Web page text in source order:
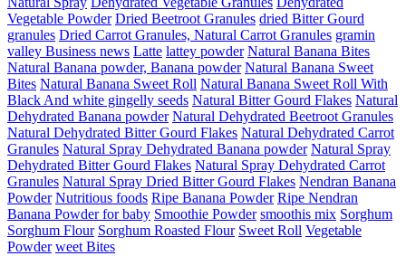
Vegetable Powder Dried Beetroot Granules dried Bitter Gourd
granules Dried Carrot Granules, Natural Carrot Granules gramin
valley Business news Latte lattey powder Natural Banana Bites
Natural Banana powder, Banana powder Natural Banana Sweet
Bites Natural Banana Sweet Roll Natural Banana Sweet Roll With
Black And white gingelly seeds Natural Bitter Gourd Flakes Natural
Dehydrated Banana powder Natural Dehydrated Beetroot Granules
Natural Dehydrated Bitter Gourd Flakes Natural Dehydrated Carrot
Granules Natural Spray Dehydrated Banana powder Natural Spray
Dehydrated Bitter Gourd Flakes Natural Spray Dehydrated Carrot
Granules Natural Spray Dried Bitter Gourd Flakes Nendran Banana
Powder Nutritious foods Ripe Banana Powder Ripe Nendran
Banana Powder for baby Smoothie Powder smoothis mix Sorghum
Sorghum Flour Sorghum Roasted Flour Sweet Roll Vegetable
Powder weet Bites